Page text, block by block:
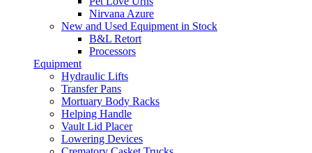
Nirvana Azure
New and Used Equipment in Stock
B&L Retort
Processors
Equipment
Hydraulic Lifts
Transfer Pans
Mortuary Body Racks
Helping Handle
Vault Lid Placer
Lowering Devices